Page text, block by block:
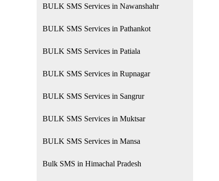
BULK SMS Services in Nawanshahr
BULK SMS Services in Pathankot
BULK SMS Services in Patiala
BULK SMS Services in Rupnagar
BULK SMS Services in Sangrur
BULK SMS Services in Muktsar
BULK SMS Services in Mansa
Bulk SMS in Himachal Pradesh